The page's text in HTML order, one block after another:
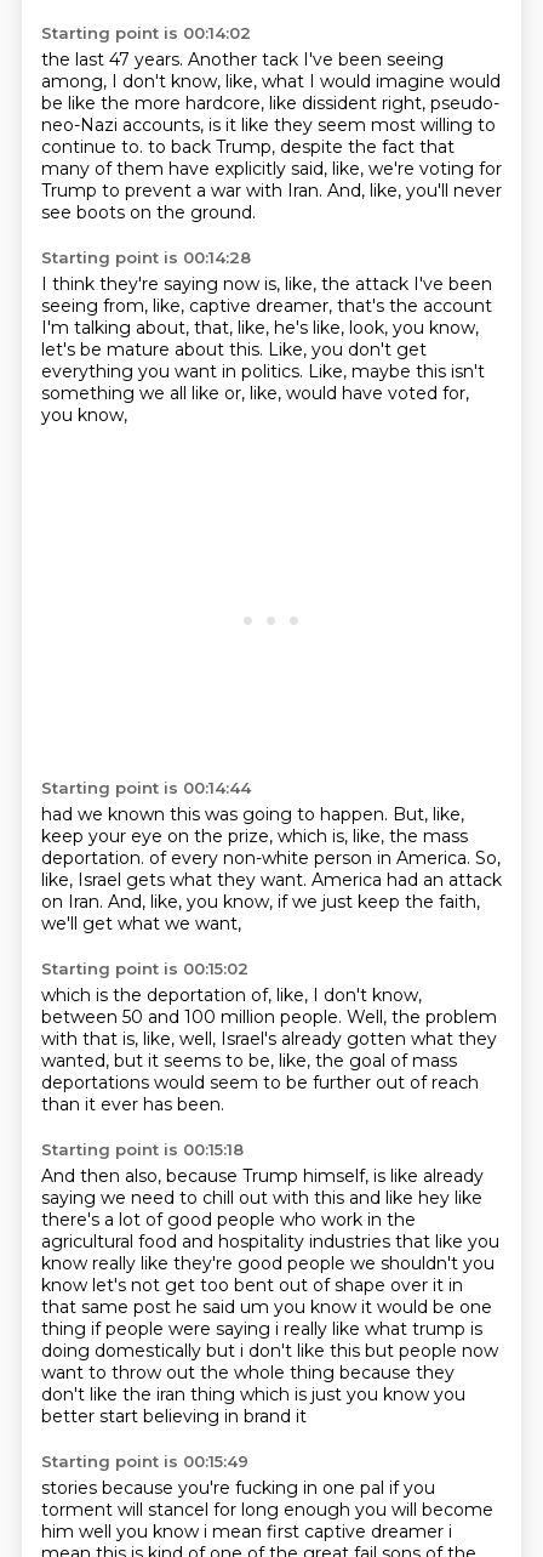
Starting point is 00:14:02
the last 47 years. Another tack I've been seeing
among, I don't know, like, what I would imagine would
be like the more hardcore, like dissident right, pseudo-
neo-Nazi accounts, is it like they seem most willing to
continue to. to back Trump, despite the fact that
many of them have explicitly said, like, we're voting for
Trump to prevent a war with Iran. And, like, you'll never
see boots on the ground.
Starting point is 00:14:28
I think they're saying now is, like, the attack I've been
seeing from, like, captive dreamer, that's the account
I'm talking about, that, like, he's like, look, you know,
let's be mature about this. Like, you don't get
everything you want in politics. Like, maybe this isn't
something we all like or, like, would have voted for,
you know,
Starting point is 00:14:44
had we known this was going to happen. But, like,
keep your eye on the prize, which is, like, the mass
deportation. of every non-white person in America. So,
like, Israel gets what they want. America had an attack
on Iran. And, like, you know, if we just keep the faith,
we'll get what we want,
Starting point is 00:15:02
which is the deportation of, like, I don't know,
between 50 and 100 million people. Well, the problem
with that is, like, well, Israel's already gotten what they
wanted, but it seems to be, like, the goal of mass
deportations would seem to be further out of reach
than it ever has been.
Starting point is 00:15:18
And then also, because Trump himself, is like already
saying we need to chill out with this and like hey like
there's a lot of good people who work in the
agricultural food and hospitality industries that like you
know really like they're good people we shouldn't you
know let's not get too bent out of shape over it in
that same post he said um you know it would be one
thing if people were saying i really like what trump is
doing domestically but i don't like this but people now
want to throw out the whole thing because they
don't like the iran thing which is just you know you
better start believing in brand it
Starting point is 00:15:49
stories because you're fucking in one pal if you
torment will stancel for long enough you will become
him well you know i mean first captive dreamer i